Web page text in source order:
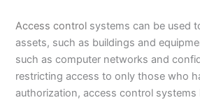
Access control systems can be used
assets, such as buildings and
such as computer networks and
restricting access to only those who
authorization, access control systems